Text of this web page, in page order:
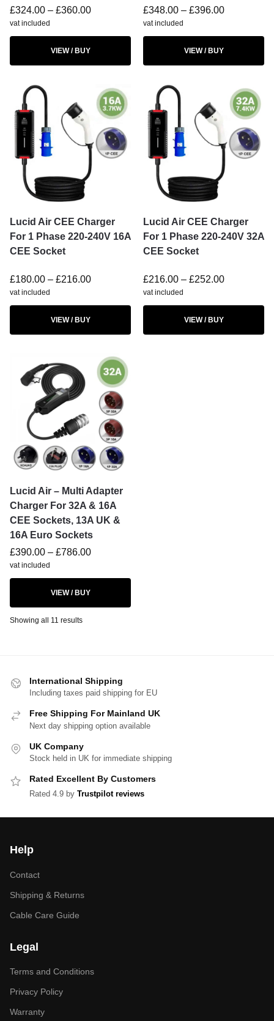
£324.00 – £360.00
vat included
VIEW / BUY
£348.00 – £396.00
vat included
VIEW / BUY
Lucid Air CEE Charger
For 1 Phase 220-240V 16A
CEE Socket
£180.00 – £216.00
vat included
VIEW / BUY
Lucid Air CEE Charger
For 1 Phase 220-240V 32A
CEE Socket
£216.00 – £252.00
vat included
VIEW / BUY
Lucid Air – Multi Adapter
Charger For 32A & 16A
CEE Sockets, 13A UK &
16A Euro Sockets
£390.00 – £786.00
vat included
VIEW / BUY
Showing all 11 results
International Shipping
Including taxes paid shipping for EU
Free Shipping For Mainland UK
Next day shipping option available
UK Company
Stock held in UK for immediate shipping
Rated Excellent By Customers
Rated 4.9 by Trustpilot reviews
Help
Contact
Shipping & Returns
Cable Care Guide
Legal
Terms and Conditions
Privacy Policy
Warranty